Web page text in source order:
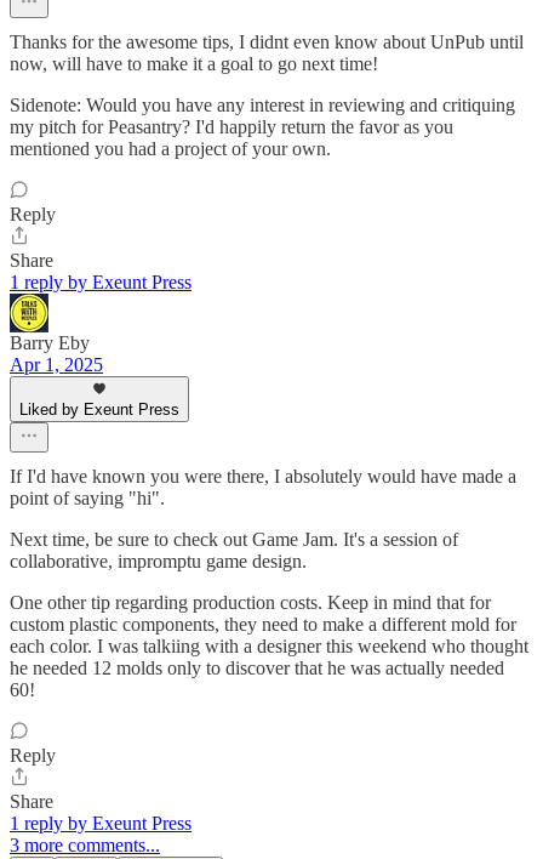
Thanks for the awesome tips, I didnt even know about UnPub until
now, will have to make it a goal to go next time!
Sidenote: Would you have any interest in reviewing and critiquing
my pitch for Peasantry? I'd happily return the favor as you
mentioned you had a project of your own.
Reply
Share
1 reply by Exeunt Press
Barry Eby
Apr 1, 2025
Liked by Exeunt Press
If I'd have known you were there, I absolutely would have made a
point of saying "hi".
Next time, be sure to check out Game Jam. It's a session of
collaborative, impromptu game design.
One other tip regarding production costs. Keep in mind that for
custom plastic components, they need to make a different mold for
each color. I was talkiing with a designer this weekend who thought
he needed 12 molds only to discover that he was actually needed
60!
Reply
Share
1 reply by Exeunt Press
3 more comments...